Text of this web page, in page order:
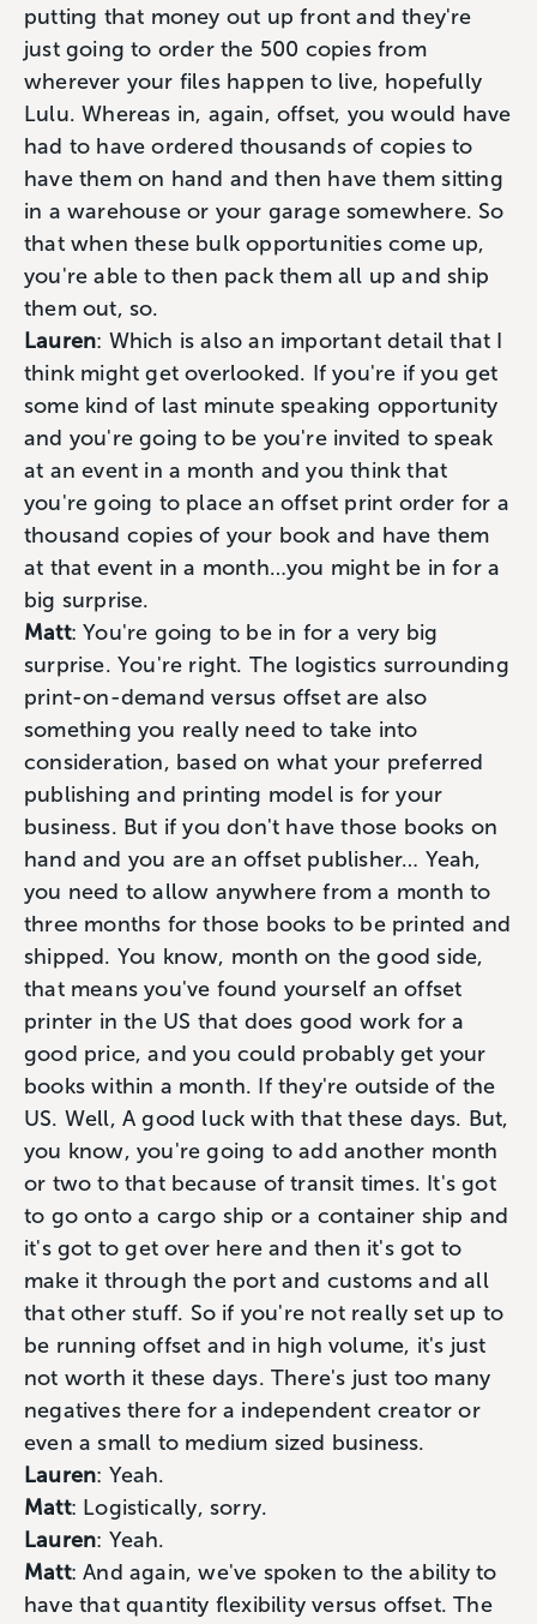
putting that money out up front and they're
just going to order the 500 copies from
wherever your files happen to live, hopefully
Lulu. Whereas in, again, offset, you would have
had to have ordered thousands of copies to
have them on hand and then have them sitting
in a warehouse or your garage somewhere. So
that when these bulk opportunities come up,
you're able to then pack them all up and ship
them out, so.
Lauren: Which is also an important detail that I
think might get overlooked. If you're if you get
some kind of last minute speaking opportunity
and you're going to be you're invited to speak
at an event in a month and you think that
you're going to place an offset print order for a
thousand copies of your book and have them
at that event in a month…you might be in for a
big surprise.
Matt: You're going to be in for a very big
surprise. You're right. The logistics surrounding
print-on-demand versus offset are also
something you really need to take into
consideration, based on what your preferred
publishing and printing model is for your
business. But if you don't have those books on
hand and you are an offset publisher… Yeah,
you need to allow anywhere from a month to
three months for those books to be printed and
shipped. You know, month on the good side,
that means you've found yourself an offset
printer in the US that does good work for a
good price, and you could probably get your
books within a month. If they're outside of the
US. Well, A good luck with that these days. But,
you know, you're going to add another month
or two to that because of transit times. It's got
to go onto a cargo ship or a container ship and
it's got to get over here and then it's got to
make it through the port and customs and all
that other stuff. So if you're not really set up to
be running offset and in high volume, it's just
not worth it these days. There's just too many
negatives there for a independent creator or
even a small to medium sized business.
Lauren: Yeah.
Matt: Logistically, sorry.
Lauren: Yeah.
Matt: And again, we've spoken to the ability to
have that quantity flexibility versus offset. The